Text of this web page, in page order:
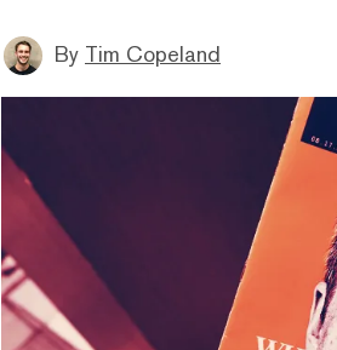
By Tim Copeland